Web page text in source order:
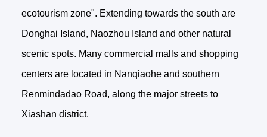
ecotourism zone". Extending towards the south are
Donghai Island, Naozhou Island and other natural
scenic spots. Many commercial malls and shopping
centers are located in Nanqiaohe and southern
Renmindadao Road, along the major streets to
Xiashan district.